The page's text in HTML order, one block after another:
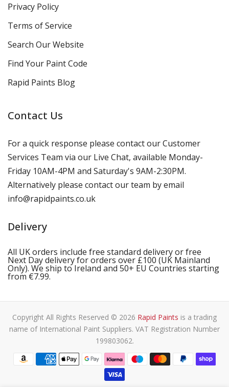
Privacy Policy
Terms of Service
Search Our Website
Find Your Paint Code
Rapid Paints Blog
Contact Us
For a quick response please contact our Customer
Services Team via our Live Chat, available Monday-
Friday 10AM-4PM and Saturday's 9AM-2:30PM.
Alternatively please contact our team by email
info@rapidpaints.co.uk
Delivery
All UK orders include free standard delivery or free
Next Day delivery for orders over £100 (UK Mainland
Only). We ship to Ireland and 50+ EU Countries starting
from €7.99.
Copyright All Rights Reserved © 2026 Rapid Paints is a trading
name of International Paint Suppliers. VAT Registration Number
199803062.